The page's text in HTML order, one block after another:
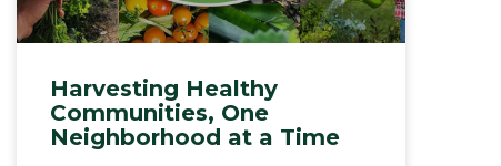
Harvesting Healthy
Communities, One
Neighborhood at a Time